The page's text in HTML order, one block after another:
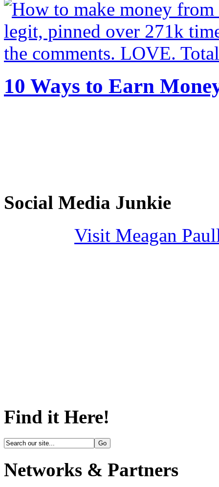
10 Ways to Earn
Social Media Junkie
Visit Meagan
Find it Here!
Networks & Partners